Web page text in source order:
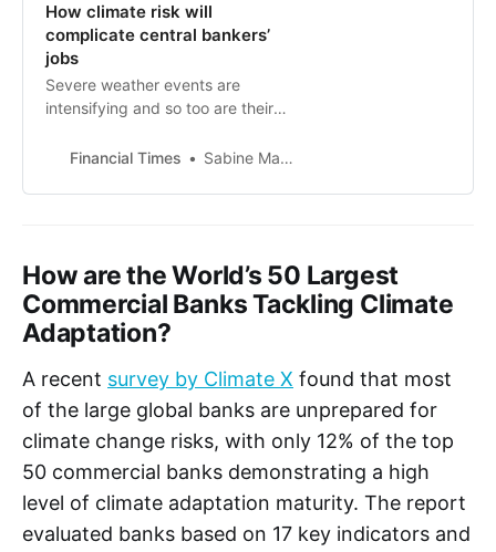
How climate risk will
complicate central bankers’
jobs
Severe weather events are
intensifying and so too are their
Financial Times
Sabine Mauderer
How are the World’s 50 Largest
Commercial Banks Tackling Climate
Adaptation?
A recent survey by Climate X found that most
of the large global banks are unprepared for
climate change risks, with only 12% of the top
50 commercial banks demonstrating a high
level of climate adaptation maturity. The report
evaluated banks based on 17 key indicators and